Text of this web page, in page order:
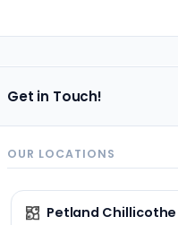
Get in Touch!
OUR LOCATIONS
Petland Chillicothe